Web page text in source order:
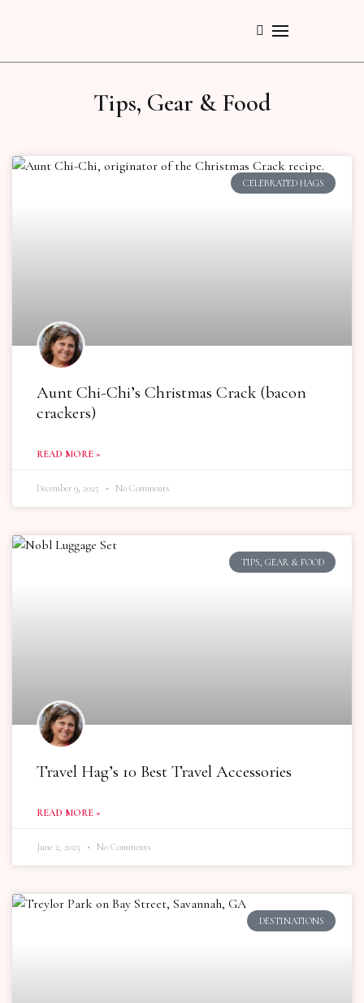
Tips, Gear & Food
CELEBRATED HAGS
Aunt Chi-Chi’s Christmas Crack (bacon
crackers)
READ MORE »
December 9, 2025 No Comments
TIPS, GEAR & FOOD
Travel Hag’s 10 Best Travel Accessories
READ MORE »
June 2, 2025 No Comments
DESTINATIONS